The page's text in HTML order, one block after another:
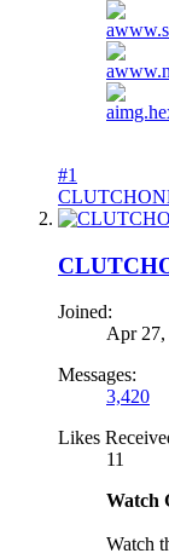
#1
Joined:
Apr 27,
Messages:
3,420
Likes
11
Watch
Watch